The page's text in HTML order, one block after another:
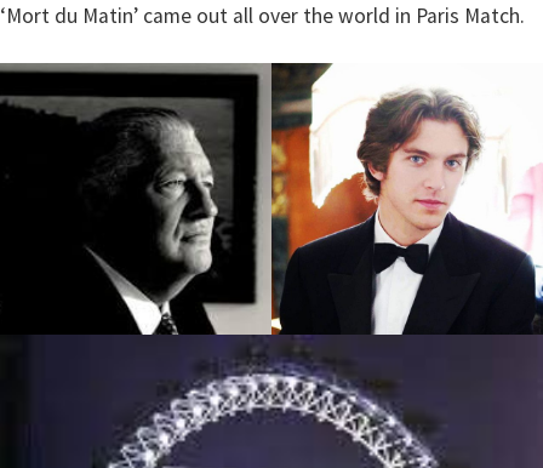
‘Mort du Matin’ came out all over the world in Paris Match.